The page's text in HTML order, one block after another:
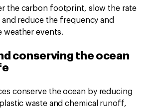
the carbon footprint, slow the rate
and reduce the frequency and
weather events.
conserving the ocean
conserve the ocean by reducing
waste and chemical runoff,